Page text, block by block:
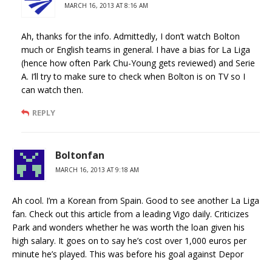
MARCH 16, 2013 AT 8:16 AM
Ah, thanks for the info. Admittedly, I don’t watch Bolton
much or English teams in general. I have a bias for La Liga
(hence how often Park Chu-Young gets reviewed) and Serie
A. I’ll try to make sure to check when Bolton is on TV so I
can watch then.
REPLY
Boltonfan
MARCH 16, 2013 AT 9:18 AM
Ah cool. I’m a Korean from Spain. Good to see another La Liga
fan. Check out this article from a leading Vigo daily. Criticizes
Park and wonders whether he was worth the loan given his
high salary. It goes on to say he’s cost over 1,000 euros per
minute he’s played. This was before his goal against Depor